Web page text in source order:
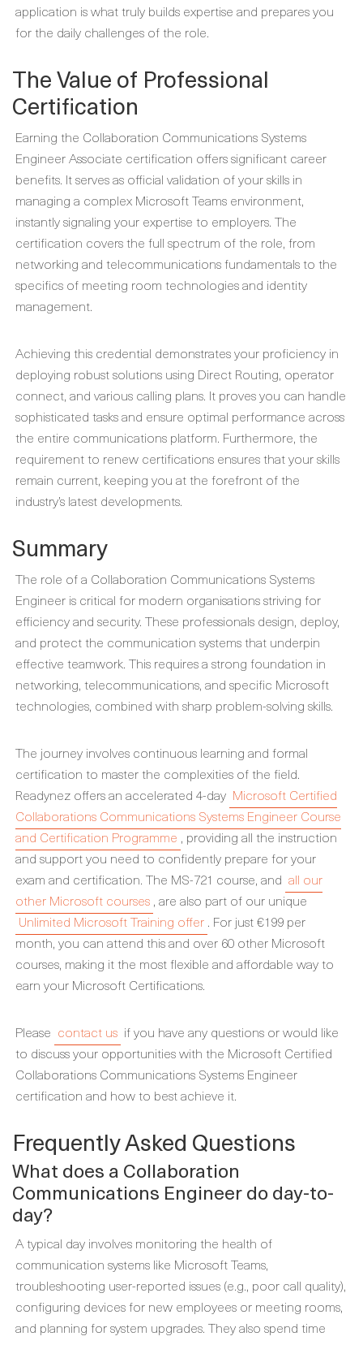
application is what truly builds expertise and prepares you
for the daily challenges of the role.
The Value of Professional
Certification
Earning the Collaboration Communications Systems
Engineer Associate certification offers significant career
benefits. It serves as official validation of your skills in
managing a complex Microsoft Teams environment,
instantly signaling your expertise to employers. The
certification covers the full spectrum of the role, from
networking and telecommunications fundamentals to the
specifics of meeting room technologies and identity
management.
Achieving this credential demonstrates your proficiency in
deploying robust solutions using Direct Routing, operator
connect, and various calling plans. It proves you can handle
sophisticated tasks and ensure optimal performance across
the entire communications platform. Furthermore, the
requirement to renew certifications ensures that your skills
remain current, keeping you at the forefront of the
industry’s latest developments.
Summary
The role of a Collaboration Communications Systems
Engineer is critical for modern organisations striving for
efficiency and security. These professionals design, deploy,
and protect the communication systems that underpin
effective teamwork. This requires a strong foundation in
networking, telecommunications, and specific Microsoft
technologies, combined with sharp problem-solving skills.
The journey involves continuous learning and formal
certification to master the complexities of the field.
Readynez offers an accelerated 4-day Microsoft Certified
Collaborations Communications Systems Engineer Course
and Certification Programme , providing all the instruction
and support you need to confidently prepare for your
exam and certification. The MS-721 course, and all our
other Microsoft courses , are also part of our unique
Unlimited Microsoft Training offer . For just €199 per
month, you can attend this and over 60 other Microsoft
courses, making it the most flexible and affordable way to
earn your Microsoft Certifications.
Please contact us if you have any questions or would like
to discuss your opportunities with the Microsoft Certified
Collaborations Communications Systems Engineer
certification and how to best achieve it.
Frequently Asked Questions
What does a Collaboration
Communications Engineer do day-to-
day?
A typical day involves monitoring the health of
communication systems like Microsoft Teams,
troubleshooting user-reported issues (e.g., poor call quality),
configuring devices for new employees or meeting rooms,
and planning for system upgrades. They also spend time